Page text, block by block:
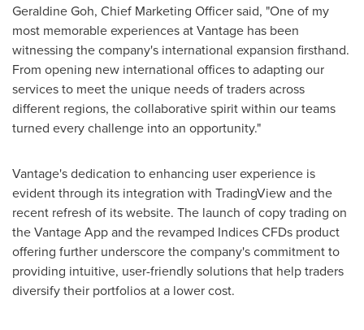
Geraldine Goh, Chief Marketing Officer said, "One of my
most memorable experiences at Vantage has been
witnessing the company's international expansion firsthand.
From opening new international offices to adapting our
services to meet the unique needs of traders across
different regions, the collaborative spirit within our teams
turned every challenge into an opportunity."
Vantage's dedication to enhancing user experience is
evident through its integration with TradingView and the
recent refresh of its website. The launch of copy trading on
the Vantage App and the revamped Indices CFDs product
offering further underscore the company's commitment to
providing intuitive, user-friendly solutions that help traders
diversify their portfolios at a lower cost.